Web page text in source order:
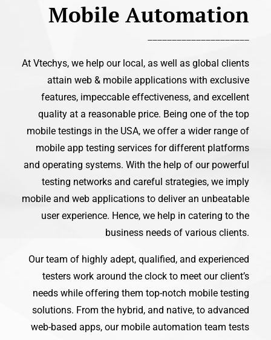
Mobile Automation
_____________________
At Vtechys, we help our local, as well as global clients
attain web & mobile applications with exclusive
features, impeccable effectiveness, and excellent
quality at a reasonable price. Being one of the top
mobile testings in the USA, we offer a wider range of
mobile app testing services for different platforms
and operating systems. With the help of our powerful
testing networks and careful strategies, we imply
mobile and web applications to deliver an unbeatable
user experience. Hence, we help in catering to the
business needs of various clients.
Our team of highly adept, qualified, and experienced
testers work around the clock to meet our client’s
needs while offering them top-notch mobile testing
solutions. From the hybrid, and native, to advanced
web-based apps, our mobile automation team tests